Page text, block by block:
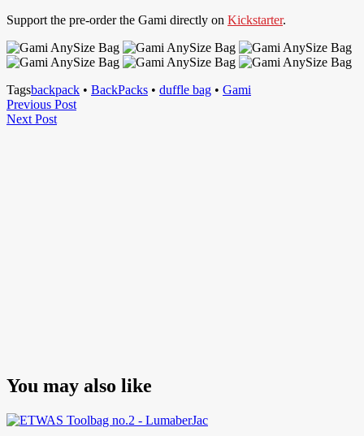
Support the pre-order the Gami directly on Kickstarter.
Tagsbackpack • BackPacks • duffle bag • Gami
Post
navigation
Previous PostPrevious
Next PostNext
You may also like